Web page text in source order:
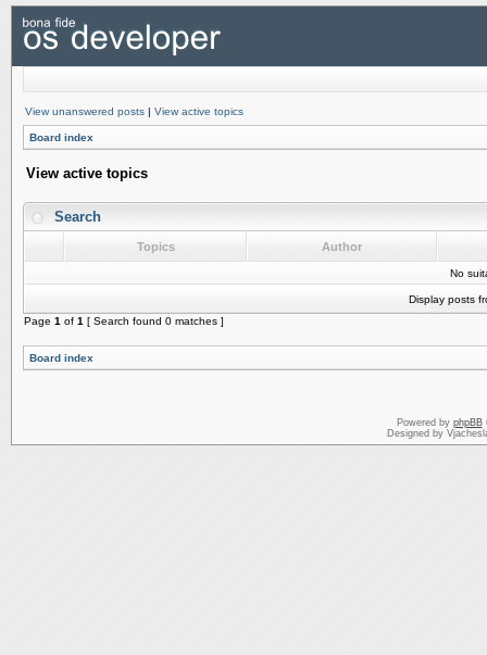
View unanswered posts | View active topics
Board index
View active topics
Search
Topics Author
No
Display posts
Page 1 of 1 [ Search found 0 matches ]
Board index
Powered by phpBB
Designed by